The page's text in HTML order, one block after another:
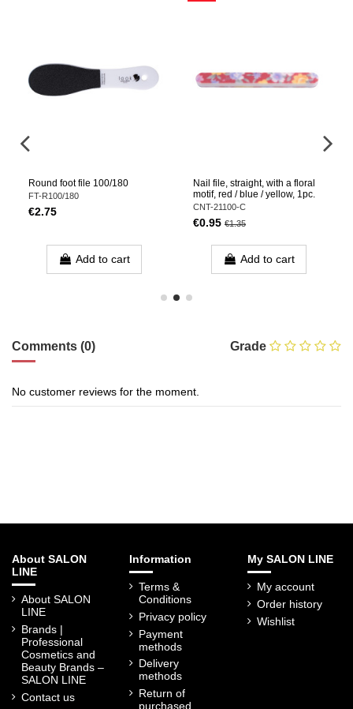
Round foot file 100/180
FT-R100/180
€2.75
Add to cart
Nail file, straight, with a floral
motif, red / blue / yellow, 1pc.
CNT-21100-C
€0.95 €1.35
Add to cart
Grade
Comments (0)
No customer reviews for the moment.
About SALON
LINE
About SALON
LINE
Brands |
Professional
Cosmetics and
Beauty Brands –
SALON LINE
Contact us
Information
Terms &
Conditions
Privacy policy
Payment
methods
Delivery
methods
Return of
purchased
My SALON LINE
My account
Order history
Wishlist